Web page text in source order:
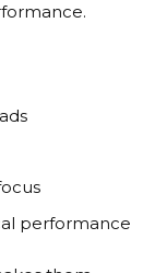
performance